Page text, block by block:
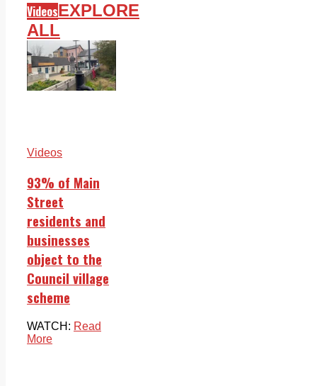
VideosEXPLORE
ALL
Videos
93% of Main
Street
residents and
businesses
object to the
Council village
scheme
WATCH: Read
More